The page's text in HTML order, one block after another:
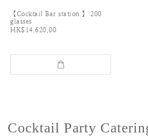
【Cocktail Bar station 】 200
glasses
HK$14,620.00
Cocktail Party